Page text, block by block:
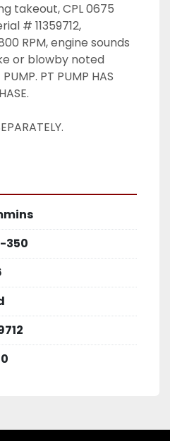
takeout, CPL 0675
# 11359712,
RPM, engine sounds
or blowby noted
PT PUMP HAS
350